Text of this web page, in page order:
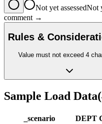
Not yet assessedNot
comment →
Rules &
Value must not exceed 4
Sample Load Data(
_scenario DEPT